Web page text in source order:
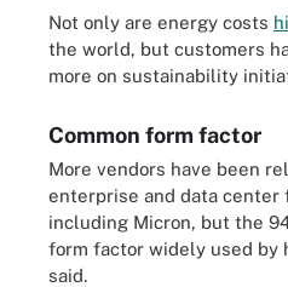
Not only are energy costs
the world, but customers
more on sustainability
Common form factor
More vendors have been
enterprise and data center
including Micron, but the
form factor widely used by
said.